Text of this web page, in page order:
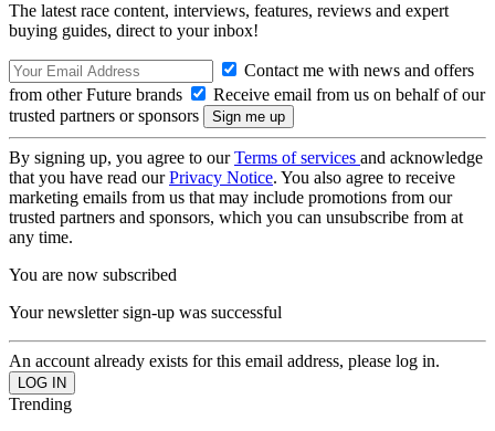
The latest race content, interviews, features, reviews and expert
buying guides, direct to your inbox!
Contact me with news and offers
from other Future brands
Receive email from us on behalf of our
trusted partners or sponsors
By signing up, you agree to ourTerms of services and acknowledge
that you have read ourPrivacy Notice. You also agree to receive
marketing emails from us that may include promotions from our
trusted partners and sponsors, which you can unsubscribe from at
any time.
You are now subscribed
Your newsletter sign-up was successful
An account already exists for this email address, please log in.
Trending